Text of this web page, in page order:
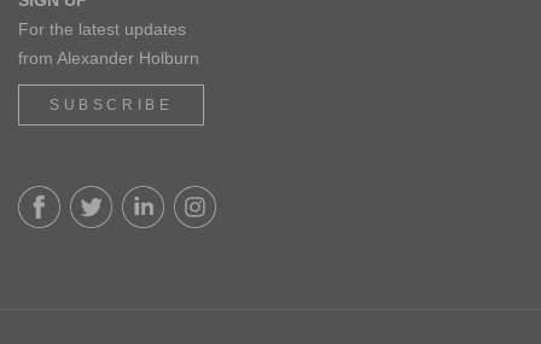
For the latest updates
from Alexander Holburn
SUBSCRIBE